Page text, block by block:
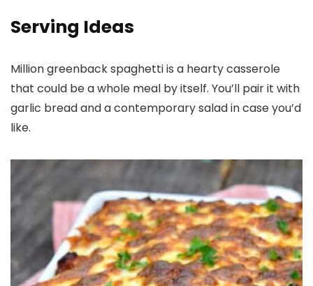
Serving Ideas
Million greenback spaghetti is a hearty casserole
that could be a whole meal by itself. You’ll pair it with
garlic bread and a contemporary salad in case you’d
like.